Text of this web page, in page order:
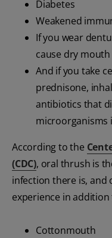
Diabetes
Weakened
If you wear
cause dry mouth
And if you take
prednisone,
antibiotics that
microorganisms
According to the
(CDC), oral thrush is
infection there is, and
experience in
Cottonmouth